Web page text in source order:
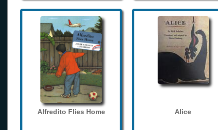
Alfredito Flies Home Alice